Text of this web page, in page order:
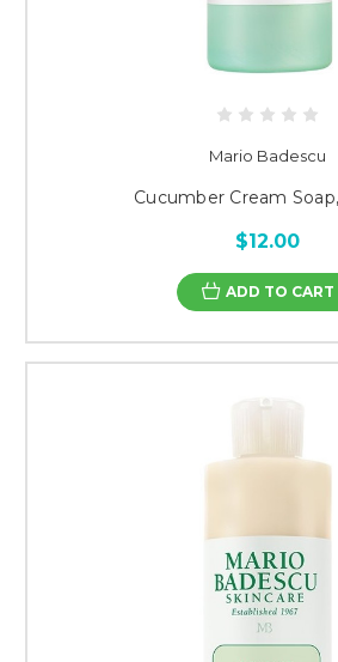
Mario Badescu
Cucumber Cream
$12.00
ADD TO CART